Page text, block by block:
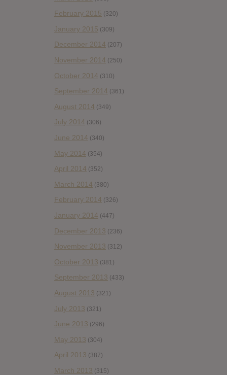
February 2015 (320)
January 2015 (309)
December 2014 (207)
November 2014 (250)
October 2014 (310)
September 2014 (361)
August 2014 (349)
July 2014 (306)
June 2014 (340)
May 2014 (354)
April 2014 (352)
March 2014 (380)
February 2014 (326)
January 2014 (447)
December 2013 (236)
November 2013 (312)
October 2013 (381)
September 2013 (433)
August 2013 (321)
July 2013 (321)
June 2013 (296)
May 2013 (304)
April 2013 (387)
March 2013 (315)